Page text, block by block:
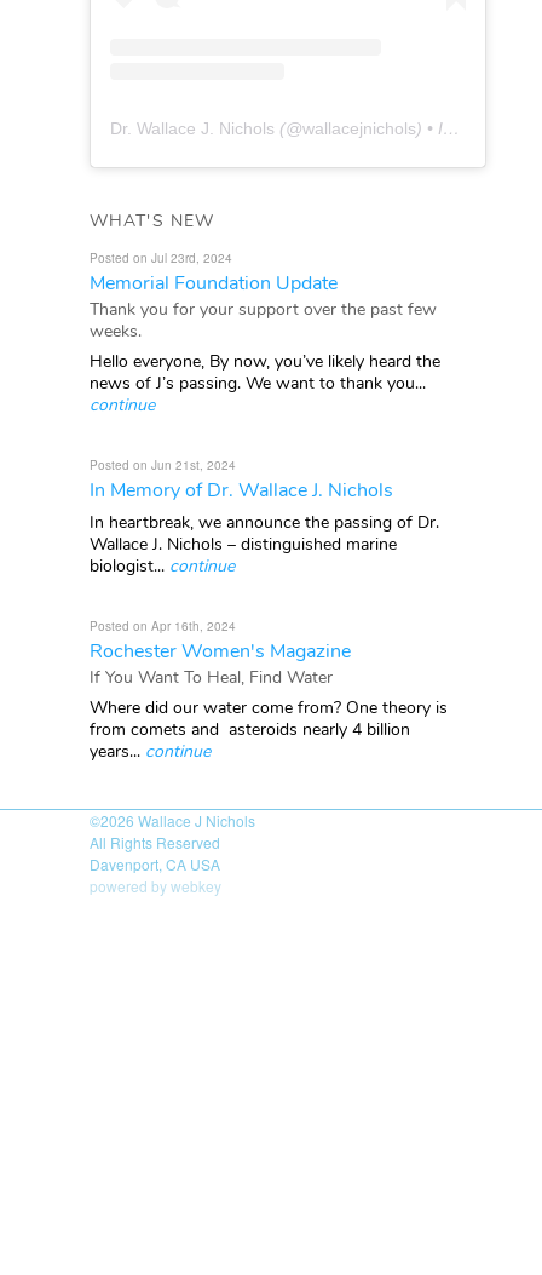
Dr. Wallace J. Nichols (@wallacejnichols) • Instagram photos and videos
WHAT'S NEW
Posted on Jul 23rd, 2024
Memorial Foundation Update
Thank you for your support over the past few
weeks.
Hello everyone, By now, you’ve likely heard the
news of J’s passing. We want to thank you...
continue
Posted on Jun 21st, 2024
In Memory of Dr. Wallace J. Nichols
In heartbreak, we announce the passing of Dr.
Wallace J. Nichols – distinguished marine
biologist... continue
Posted on Apr 16th, 2024
Rochester Women's Magazine
If You Want To Heal, Find Water
Where did our water come from? One theory is
from comets and asteroids nearly 4 billion
years... continue
©2026 Wallace J Nichols
All Rights Reserved
Davenport, CA USA
powered by webkey